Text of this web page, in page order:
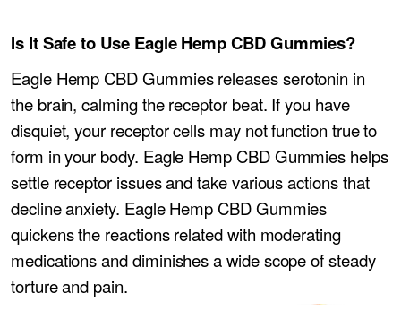
Is It Safe to Use Eagle Hemp CBD Gummies?
Eagle Hemp CBD Gummies releases serotonin in
the brain, calming the receptor beat. If you have
disquiet, your receptor cells may not function true to
form in your body. Eagle Hemp CBD Gummies helps
settle receptor issues and take various actions that
decline anxiety. Eagle Hemp CBD Gummies
quickens the reactions related with moderating
medications and diminishes a wide scope of steady
torture and pain.